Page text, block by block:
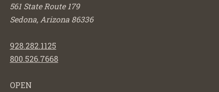
561 State Route 179
Sedona, Arizona 86336
928.282.1125
800.526.7668
OPEN